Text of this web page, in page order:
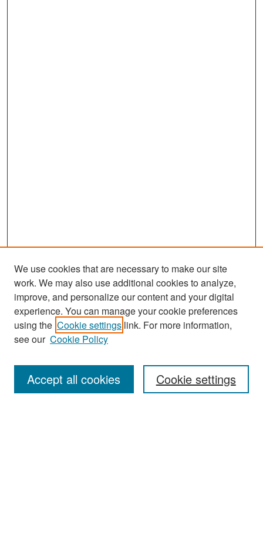
Search
Enter search terms:
We use cookies that are necessary to make our site
work. We may also use additional cookies to analyze,
improve, and personalize our content and your digital
experience. You can manage your cookie preferences
using the Cookie settings link. For more information,
see our Cookie Policy
Cookie settings
Accept all cookies